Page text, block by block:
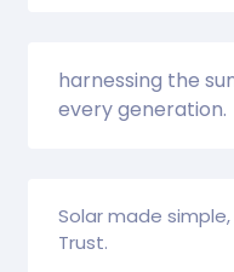
harnessing the
every generation.
Solar made
Trust.